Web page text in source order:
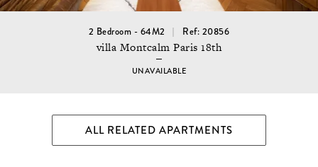
2 Bedroom - 64M2 Ref: 20856
villa Montcalm Paris 18th
UNAVAILABLE
ALL RELATED APARTMENTS